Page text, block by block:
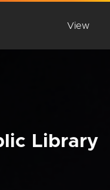
View
Library